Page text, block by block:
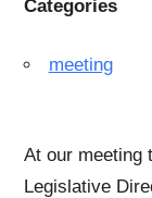
Categories
meeting
At our meeting
Legislative